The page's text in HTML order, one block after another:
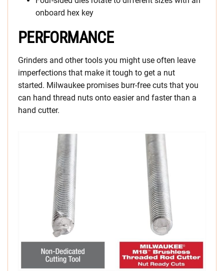
onboard hex key
PERFORMANCE
Grinders and other tools you might use often leave
imperfections that make it tough to get a nut
started. Milwaukee promises burr-free cuts that you
can hand thread nuts onto easier and faster than a
hand cutter.